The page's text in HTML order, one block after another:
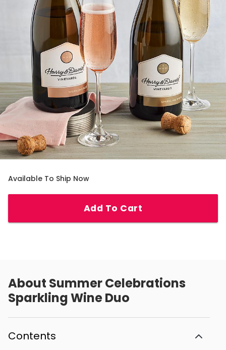
Available To Ship Now
Add To Cart
About Summer Celebrations
Sparkling Wine Duo
Contents